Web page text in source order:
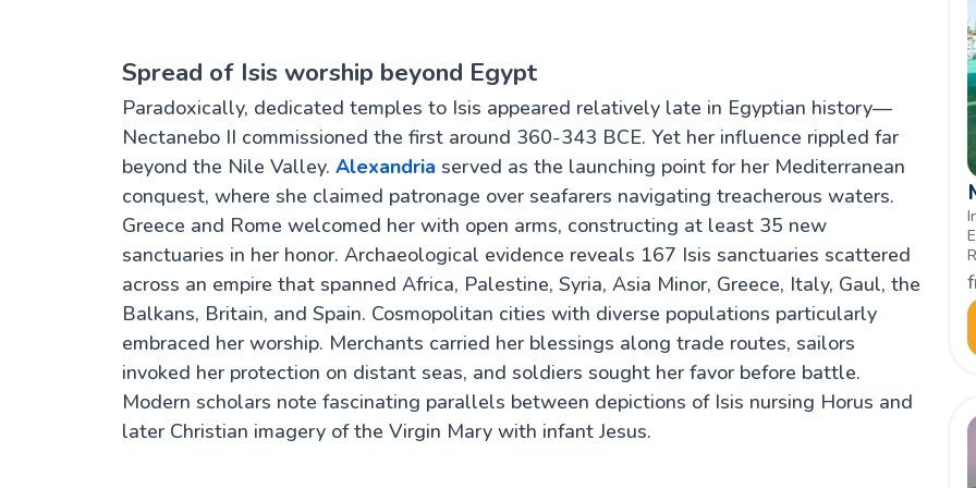
Spread of Isis worship beyond Egypt
Paradoxically, dedicated temples to Isis appeared relatively late in Egyptian history—
Nectanebo II commissioned the first around 360-343 BCE. Yet her influence rippled far
beyond the Nile Valley. Alexandria served as the launching point for her Mediterranean
conquest, where she claimed patronage over seafarers navigating treacherous waters.
Greece and Rome welcomed her with open arms, constructing at least 35 new
sanctuaries in her honor. Archaeological evidence reveals 167 Isis sanctuaries scattered
across an empire that spanned Africa, Palestine, Syria, Asia Minor, Greece, Italy, Gaul, the
Balkans, Britain, and Spain. Cosmopolitan cities with diverse populations particularly
embraced her worship. Merchants carried her blessings along trade routes, sailors
invoked her protection on distant seas, and soldiers sought her favor before battle.
Modern scholars note fascinating parallels between depictions of Isis nursing Horus and
later Christian imagery of the Virgin Mary with infant Jesus.